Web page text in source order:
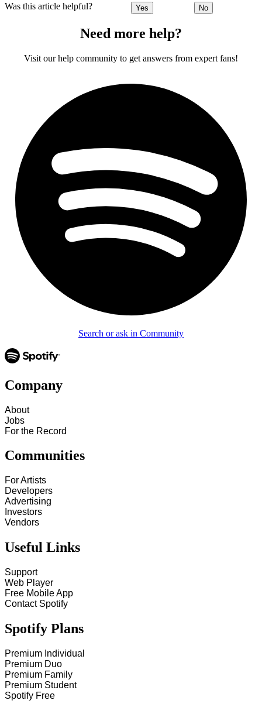
Was this article helpful? Yes No
Need more help?
Visit our help community to get answers from expert fans!
Search or ask in Community
Company
About
Jobs
For the Record
Communities
For Artists
Developers
Advertising
Investors
Vendors
Useful Links
Support
Web Player
Free Mobile App
Contact Spotify
Spotify Plans
Premium Individual
Premium Duo
Premium Family
Premium Student
Spotify Free